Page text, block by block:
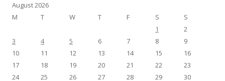
August 2026
M
T W T F S
S
1
2
3
4 5 6 7 8
9
10
11 12 13 14 15
16
17
18 19 20 21 22
23
24
25 26 27 28 29
30